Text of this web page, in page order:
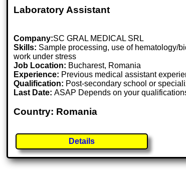
Laboratory Assistant
Company:SC GRAL MEDICAL SRL
Skills: Sample processing, use of hematology/
work under stress
Job Location: Bucharest, Romania
Experience: Previous medical assistant
Qualification: Post-secondary school or
Last Date:ASAP Depends on your
Country: Romania
Details